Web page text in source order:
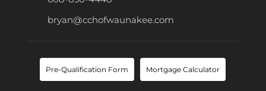
bryan@cchofwaunakee.com
Pre-Qualification Form Mortgage Calculator